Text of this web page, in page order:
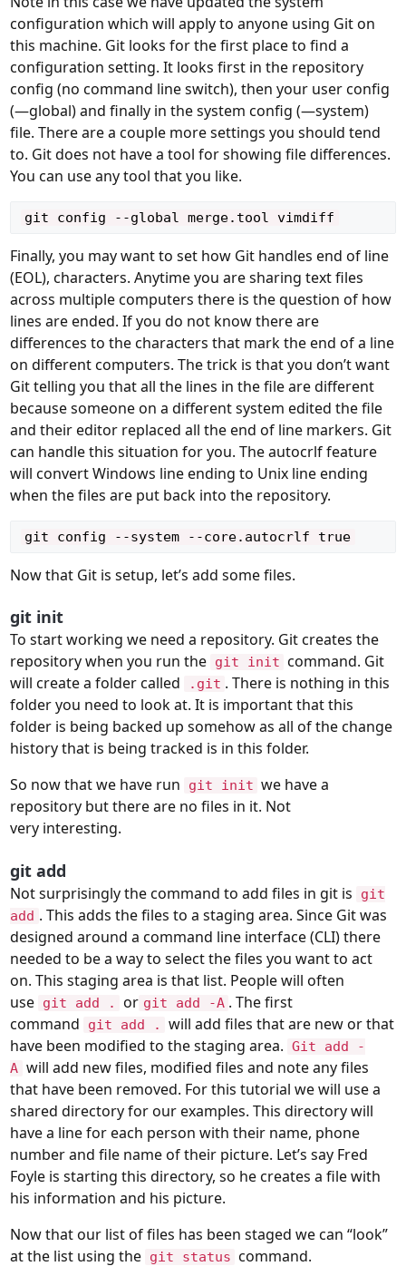
configuration which will apply to anyone using Git on
this machine. Git looks for the first place to find a
configuration setting. It looks first in the repository
config (no command line switch), then your user config
(—global) and finally in the system config (—system)
file. There are a couple more settings you should tend
to. Git does not have a tool for showing file differences.
You can use any tool that you like.
Finally, you may want to set how Git handles end of line
(EOL), characters. Anytime you are sharing text files
across multiple computers there is the question of how
lines are ended. If you do not know there are
differences to the characters that mark the end of a line
on different computers. The trick is that you don’t want
Git telling you that all the lines in the file are different
because someone on a different system edited the file
and their editor replaced all the end of line markers. Git
can handle this situation for you. The autocrlf feature
will convert Windows line ending to Unix line ending
when the files are put back into the repository.
Now that Git is setup, let’s add some files.
git init
To start working we need a repository. Git creates the
repository when you run the git init command. Git
will create a folder called
.git . There is nothing in this
folder you need to look at. It is important that this
folder is being backed up somehow as all of the change
history that is being tracked is in this folder.
So now that we have run
git init we have a
repository but there are no files in it. Not
very interesting.
git add
Not surprisingly the command to add files in git is
git
add . This adds the files to a staging area. Since Git was
designed around a command line interface (CLI) there
needed to be a way to select the files you want to act
on. This staging area is that list. People will often
use git add . or git add -A . The first
command
git add .
will add files that are new or that
have been modified to the staging area. Git add -
A will add new files, modified files and note any files
that have been removed. For this tutorial we will use a
shared directory for our examples. This directory will
have a line for each person with their name, phone
number and file name of their picture. Let’s say Fred
Foyle is starting this directory, so he creates a file with
his information and his picture.
Now that our list of files has been staged we can “look”
at the list using the git status command.